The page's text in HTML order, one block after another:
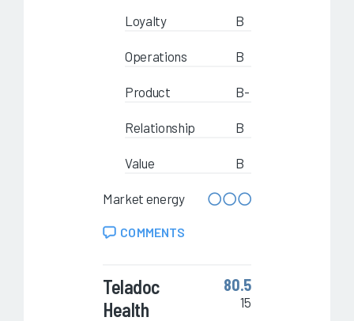
Loyalty B
Operations B
Product B-
Relationship B
Value B
Market energy
COMMENTS
Teladoc
Health
80.5
15